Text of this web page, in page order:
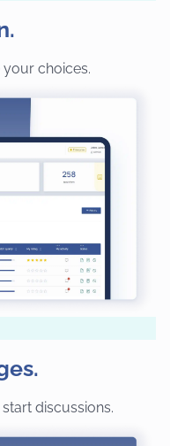
choices.
discussions.